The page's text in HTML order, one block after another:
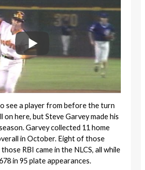
see a player from before the turn
here, but Steve Garvey made his
Garvey collected 11 home
in October. Eight of those
RBI came in the NLCS, all while
in 95 plate appearances.